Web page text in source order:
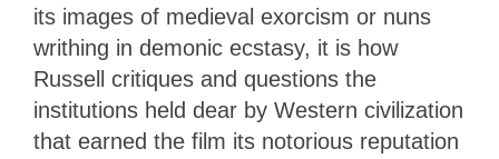
its images of medieval exorcism or nuns
writhing in demonic ecstasy, it is how
Russell critiques and questions the
institutions held dear by Western civilization
that earned the film its notorious reputation